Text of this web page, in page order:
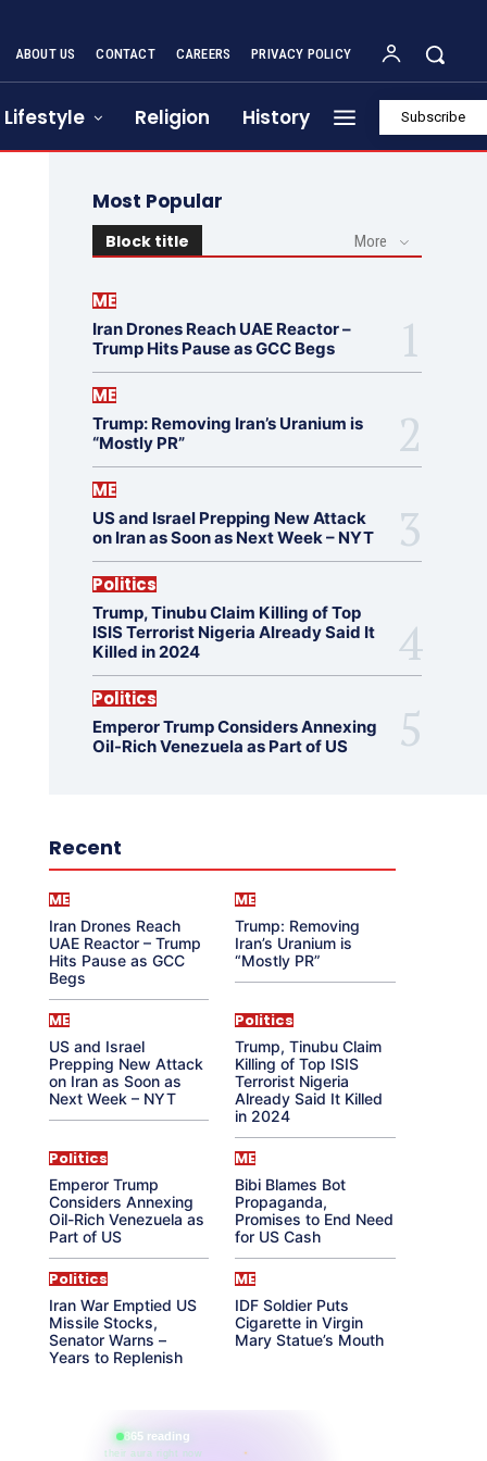
ABOUT US CONTACT CAREERS PRIVACY POLICY
Lifestyle Religion History Subscribe
Most Popular
Block title More
ME
Iran Drones Reach UAE Reactor –
Trump Hits Pause as GCC Begs
ME
Trump: Removing Iran’s Uranium is
“Mostly PR”
ME
US and Israel Prepping New Attack
on Iran as Soon as Next Week – NYT
Politics
Trump, Tinubu Claim Killing of Top
ISIS Terrorist Nigeria Already Said It
Killed in 2024
Politics
Emperor Trump Considers Annexing
Oil-Rich Venezuela as Part of US
Recent
ME
Iran Drones Reach
UAE Reactor – Trump
Hits Pause as GCC
Begs
ME
Trump: Removing
Iran’s Uranium is
“Mostly PR”
ME
US and Israel
Prepping New Attack
on Iran as Soon as
Next Week – NYT
Politics
Trump, Tinubu Claim
Killing of Top ISIS
Terrorist Nigeria
Already Said It Killed
in 2024
Politics
Emperor Trump
Considers Annexing
Oil-Rich Venezuela as
Part of US
ME
Bibi Blames Bot
Propaganda,
Promises to End Need
for US Cash
Politics
Iran War Emptied US
Missile Stocks,
Senator Warns –
Years to Replenish
ME
IDF Soldier Puts
Cigarette in Virgin
Mary Statue’s Mouth
865 reading
their aura right now